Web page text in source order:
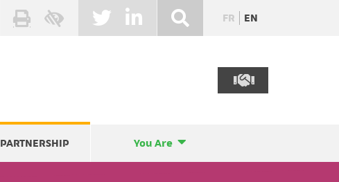
FR EN
PARTNERSHIP You Are